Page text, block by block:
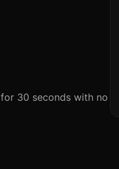
30 seconds with no